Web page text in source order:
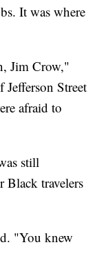
It was where
Jim Crow,"
Street
afraid to
still
Black travelers
"You knew